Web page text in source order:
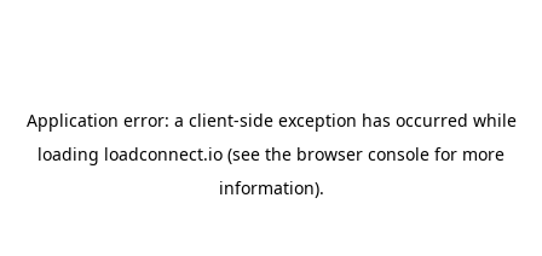
Application error: a client-side exception has occurred while
loading loadconnect.io (see the browser console for more
information).